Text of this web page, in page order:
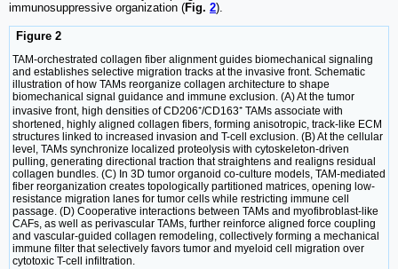
immunosuppressive organization (Fig. 2).
Figure 2
TAM-orchestrated collagen fiber alignment guides biomechanical signaling
and establishes selective migration tracks at the invasive front. Schematic
illustration of how TAMs reorganize collagen architecture to shape
biomechanical signal guidance and immune exclusion. (A) At the tumor
invasive front, high densities of CD206⁺/CD163⁺ TAMs associate with
shortened, highly aligned collagen fibers, forming anisotropic, track-like ECM
structures linked to increased invasion and T-cell exclusion. (B) At the cellular
level, TAMs synchronize localized proteolysis with cytoskeleton-driven
pulling, generating directional traction that straightens and realigns residual
collagen bundles. (C) In 3D tumor organoid co-culture models, TAM-mediated
fiber reorganization creates topologically partitioned matrices, opening low-
resistance migration lanes for tumor cells while restricting immune cell
passage. (D) Cooperative interactions between TAMs and myofibroblast-like
CAFs, as well as perivascular TAMs, further reinforce aligned force coupling
and vascular-guided collagen remodeling, collectively forming a mechanical
immune filter that selectively favors tumor and myeloid cell migration over
cytotoxic T-cell infiltration.